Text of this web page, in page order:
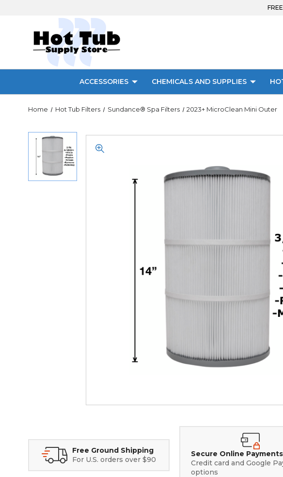
ACCESSORIES CHEMICALS AND SUPPLIES
Home Hot Tub Filters Sundance® Spa Filters 2023+ MicroClean Mini Outer
Free Ground Shipping
For U.S. orders over $90
Secure Online Payments
Credit card and Google
options